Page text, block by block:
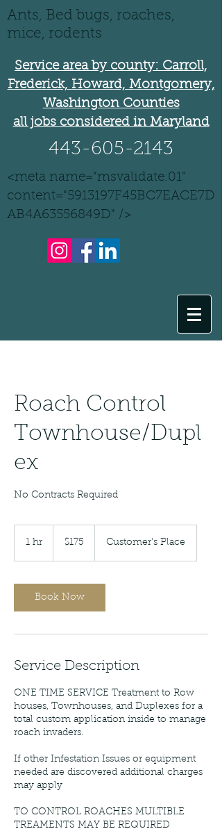
Ants, Bed bugs, roaches,
mice, rodents
Service area by county: Carroll,
Frederick, Howard, Montgomery,
Washington Counties
all jobs considered in Maryland
443-605-2143
<meta name="msvalidate.01"
content="5913197F45BC7EACE7D
AB4A63556849D" />
Roach Control
Townhouse/Dupl
ex
No Contracts Required
1 hr
dollars$175 Customer's Place
Book Now
Service Description
ONE TIME SERVICE Treatment to Row
houses, Townhouses, and Duplexes for a
total custom application inside to manage
roach invaders.
If other Infestation Issues or equipment
needed are discovered additional charges
may apply
TO CONTROL ROACHES MULTIBLE
TREAMENTS MAY BE REQUIRED